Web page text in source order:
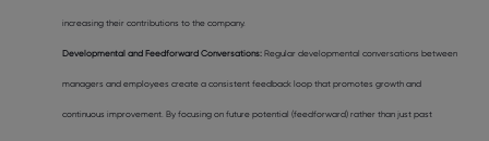
increasing their contributions to the company.
Developmental and Feedforward Conversations: Regular developmental conversations between
managers and employees create a consistent feedback loop that promotes growth and
continuous improvement. By focusing on future potential (feedforward) rather than just past